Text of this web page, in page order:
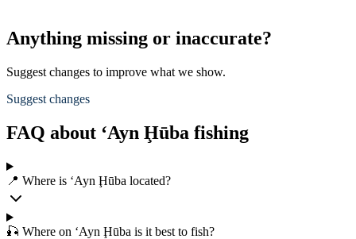
Anything missing or inaccurate?
Suggest changes to improve what we show.
Suggest changes
FAQ about ‘Ayn Ḩūba fishing
📍 Where is ‘Ayn Ḩūba located?
🎣 Where on ‘Ayn Ḩūba is it best to fish?